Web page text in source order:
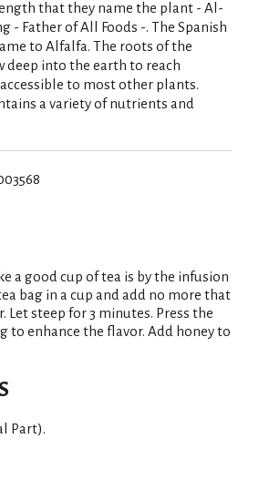
that they name the plant - Al-
- Father of All Foods -. The Spanish
to Alfalfa. The roots of the
into the earth to reach
to most other plants.
a variety of nutrients and
a good cup of tea is by the infusion
bag in a cup and add no more that
Let steep for 3 minutes. Press the
to enhance the flavor. Add honey to
Part).